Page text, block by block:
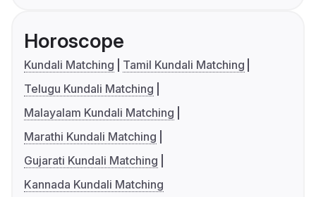
Horoscope
Kundali Matching
Tamil Kundali Matching
Telugu Kundali Matching
Malayalam Kundali Matching
Marathi Kundali Matching
Gujarati Kundali Matching
Kannada Kundali Matching